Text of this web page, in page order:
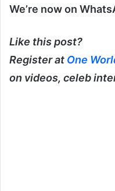
We’re now on
Like this post?
Register at One
on videos, celeb